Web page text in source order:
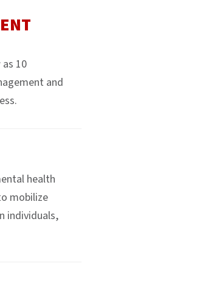
10
and
health
mobilize
individuals,